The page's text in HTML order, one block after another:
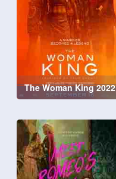
The Woman King 2022